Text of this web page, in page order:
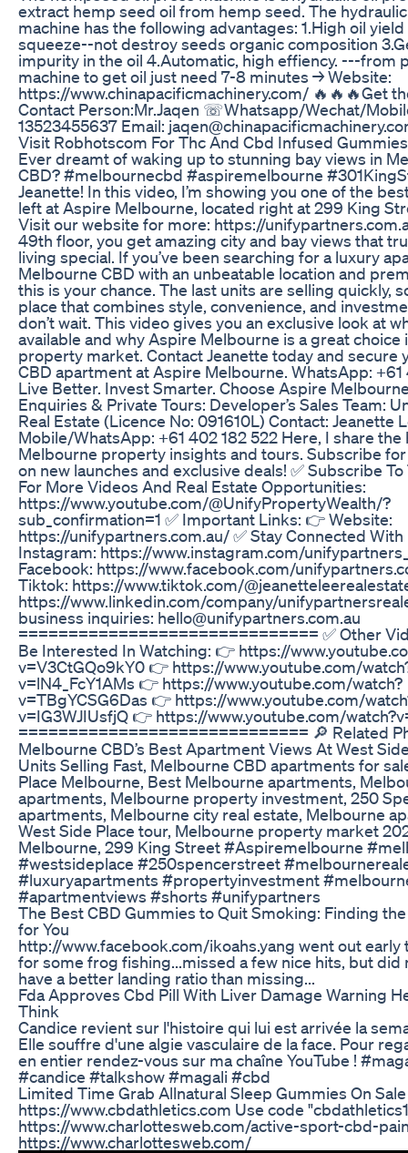
extract hemp seed oil from hemp seed. The
machine has the following advantages: 1.High oil yield
squeeze--not destroy seeds organic composition
impurity in the oil 4.Automatic, high effiency. ---from
machine to get oil just need 7-8 minutes → Website:
https://www.chinapacificmachinery.com/ 🔥🔥🔥Get
Contact Person:Mr.Jaqen ☏Whatsapp/Wechat/
13523455637 Email:
Visit Robhotscom For Thc And Cbd Infused
Ever dreamt of waking up to stunning bay views in
CBD? #melbournecbd #aspiremelbourne
Jeanette! In this video, I’m showing you one of the
left at Aspire Melbourne, located right at 299 King
Visit our website for more: https://
49th floor, you get amazing city and bay views that
living special. If you’ve been searching for a luxury
Melbourne CBD with an unbeatable location and
this is your chance. The last units are selling quickly,
place that combines style, convenience, and
don’t wait. This video gives you an exclusive look at
available and why Aspire Melbourne is a great choice
property market. Contact Jeanette today and secure
CBD apartment at Aspire Melbourne. WhatsApp: +61
Live Better. Invest Smarter. Choose Aspire
Enquiries & Private Tours: Developer’s Sales Team:
Real Estate (Licence No: 091610L) Contact: Jeanette
Mobile/WhatsApp: +61 402 182 522 Here, I share the
Melbourne property insights and tours. Subscribe
on new launches and exclusive deals! ✅ Subscribe
For More Videos And Real Estate Opportunities:
https://www.youtube.com/@UnifyPropertyWealth/?
sub_confirmation=1 ✅ Important Links: 👉 Website:
https://unifypartners.com.au/ ✅ Stay Connected
Instagram: https://www.instagram.com/
Facebook: https://www.facebook.com/
Tiktok: https://www.tiktok.com/
https://www.linkedin.com/company/
business inquiries: hello@unifypartners.com.au
============================== ✅ Other
Be Interested In Watching: 👉 https://
v=V3CtGQo9kY0 👉 https://www.youtube.com/
v=lN4_FcY1AMs 👉 https://www.youtube.com/watch?
v=TBgYCSG6Das 👉 https://www.youtube.com/
v=IG3WJIUsfjQ 👉 https://www.youtube.com/
============================= 🔎 Related
Melbourne CBD’s Best Apartment Views At West
Units Selling Fast, Melbourne CBD apartments for
Place Melbourne, Best Melbourne apartments,
apartments, Melbourne property investment, 250
apartments, Melbourne city real estate, Melbourne
West Side Place tour, Melbourne property market
Melbourne, 299 King Street #Aspiremelbourne
#westsideplace #250spencerstreet
#luxuryapartments #propertyinvestment
#apartmentviews #shorts #unifypartners
The Best CBD Gummies to Quit Smoking: Finding
for You
http://www.facebook.com/ikoahs.yang went out early
for some frog fishing...missed a few nice hits, but did
have a better landing ratio than missing...
Fda Approves Cbd Pill With Liver Damage Warning
Think
Candice revient sur l'histoire qui lui est arrivée la
Elle souffre d'une algie vasculaire de la face. Pour
en entier rendez-vous sur ma chaîne YouTube !
#candice #talkshow #magali #cbd
Limited Time Grab Allnatural Sleep Gummies On
https://www.cbdathletics.com Use code
https://www.charlottesweb.com/active-sport-cbd-
https://www.charlottesweb.com/